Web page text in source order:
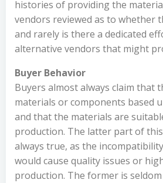
histories of providing the
vendors reviewed as to whether
and rarely is there a dedicated
alternative vendors that might
Buyer Behavior
Buyers almost always claim that
materials or components based
and that the materials are
production. The latter part of
always true, as the
would cause quality issues or
production. The former is